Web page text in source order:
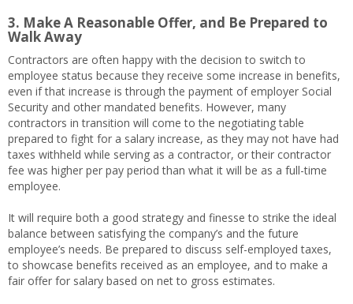
3. Make A Reasonable Offer, and Be Prepared to
Walk Away
Contractors are often happy with the decision to switch to
employee status because they receive some increase in benefits,
even if that increase is through the payment of employer Social
Security and other mandated benefits. However, many
contractors in transition will come to the negotiating table
prepared to fight for a salary increase, as they may not have had
taxes withheld while serving as a contractor, or their contractor
fee was higher per pay period than what it will be as a full-time
employee.
It will require both a good strategy and finesse to strike the ideal
balance between satisfying the company’s and the future
employee’s needs. Be prepared to discuss self-employed taxes,
to showcase benefits received as an employee, and to make a
fair offer for salary based on net to gross estimates.